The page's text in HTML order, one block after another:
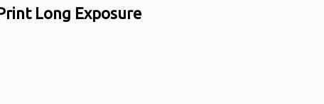
Long Exposure